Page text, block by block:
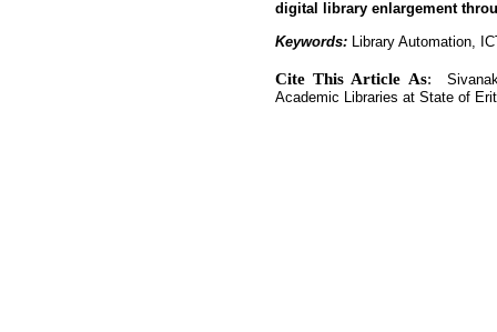
digital library enlargement
Keywords: Library Automation,
Cite This Article As:
Academic Libraries at State of